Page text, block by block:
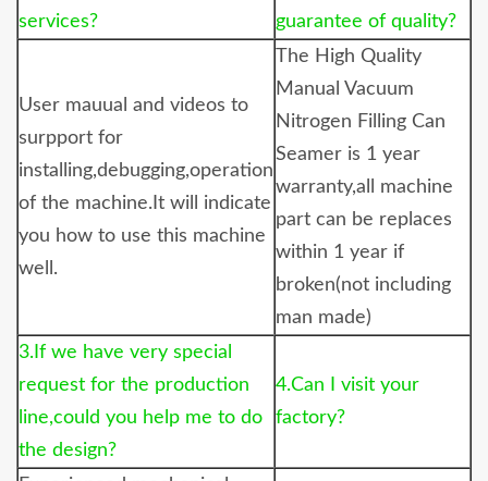
services?
guarantee of quality?
User mauual and videos to
surpport for
installing,debugging,operation
of the machine.It will indicate
you how to use this machine
well.
The High Quality
Manual Vacuum
Nitrogen Filling Can
Seamer is 1 year
warranty,all machine
part can be replaces
within 1 year if
broken(not including
man made)
3.If we have very special
request for the production
line,could you help me to do
the design?
4.Can I visit your
factory?